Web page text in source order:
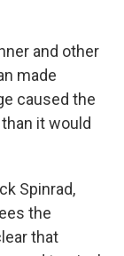
and other
made
caused the
it would
Spinrad,
the
that